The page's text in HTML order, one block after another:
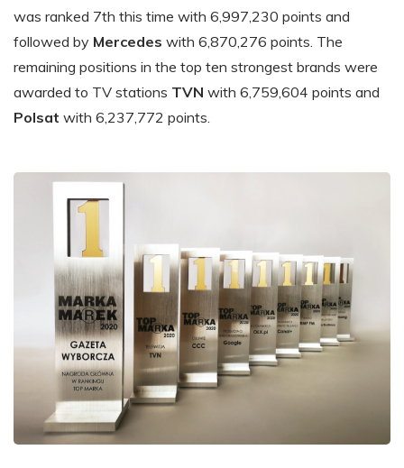
was ranked 7th this time with 6,997,230 points and
followed by Mercedes with 6,870,276 points. The
remaining positions in the top ten strongest brands were
awarded to TV stations TVN with 6,759,604 points and
Polsat with 6,237,772 points.